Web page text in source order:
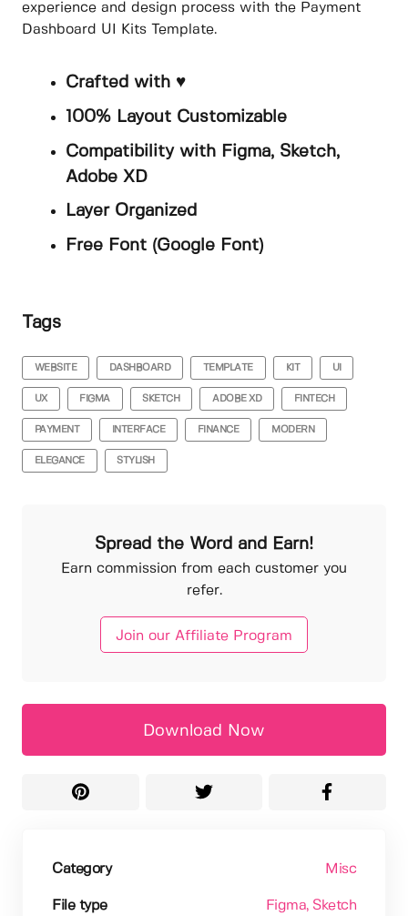
experience and design process with the Payment
Dashboard UI Kits Template.
Crafted with ♥
100% Layout Customizable
Compatibility with Figma, Sketch,
Adobe XD
Layer Organized
Free Font (Google Font)
Tags
WEBSITE DASHBOARD TEMPLATE KIT UI
UX FIGMA SKETCH ADOBE XD FINTECH
PAYMENT INTERFACE FINANCE MODERN
ELEGANCE STYLISH
Spread the Word and Earn!
Earn commission from each customer you
refer.
Join our Affiliate Program
Download Now
Category Misc
File type Figma, Sketch